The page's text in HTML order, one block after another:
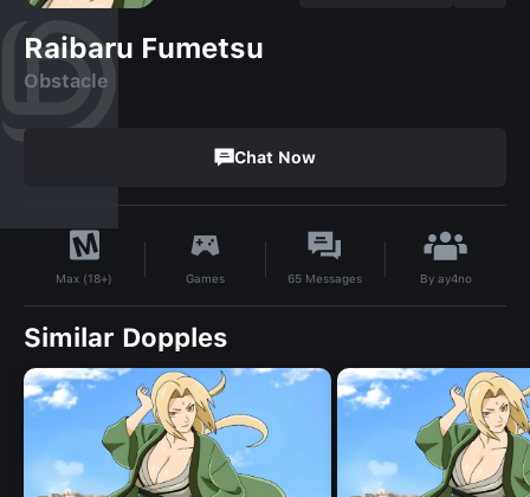
Raibaru Fumetsu
Obstacle
Chat Now
Max (18+) Games 65 Messages By ay4no
Similar Dopples